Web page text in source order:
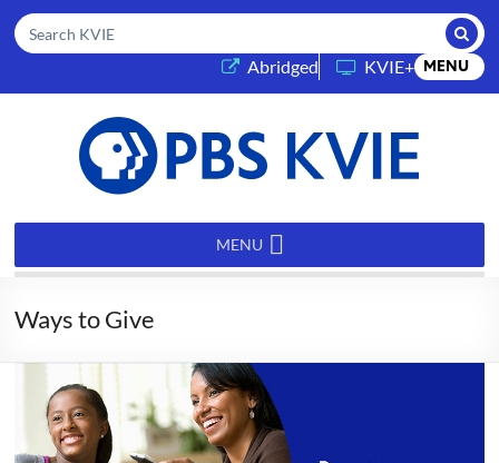
Search KVIE
Abridged(opens in a new tab)
KVIE+ MENU
KVIE MENU
Ways to Give